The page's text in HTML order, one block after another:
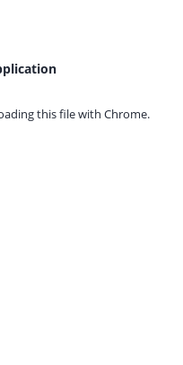
this file with Chrome.